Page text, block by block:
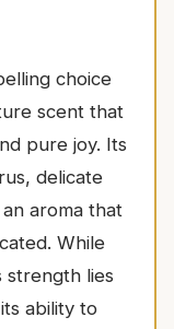
choice
scent that
pure joy. Its
delicate
aroma that
While
strength lies
ability to